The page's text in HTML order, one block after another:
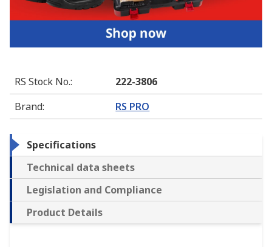
RS Stock No.:
222-3806
Brand: RS PRO
Specifications
Technical data sheets
Legislation and Compliance
Product Details